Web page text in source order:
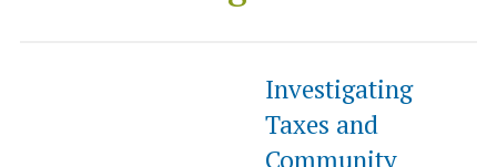
Investigating
Taxes and
Community